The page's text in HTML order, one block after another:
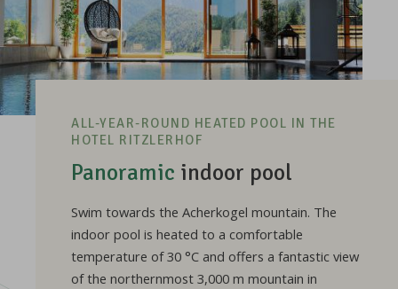
ALL-YEAR-ROUND HEATED POOL IN THE
HOTEL RITZLERHOF
Panoramic indoor pool
Swim towards the Acherkogel mountain. The
indoor pool is heated to a comfortable
temperature of 30 °C and offers a fantastic view
of the northernmost 3,000 m mountain in